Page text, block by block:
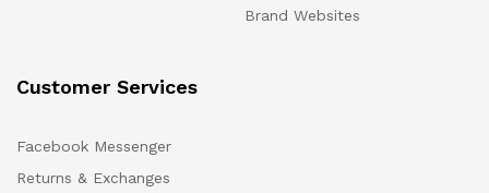
Brand Websites
Customer Services
Facebook Messenger
Returns & Exchanges